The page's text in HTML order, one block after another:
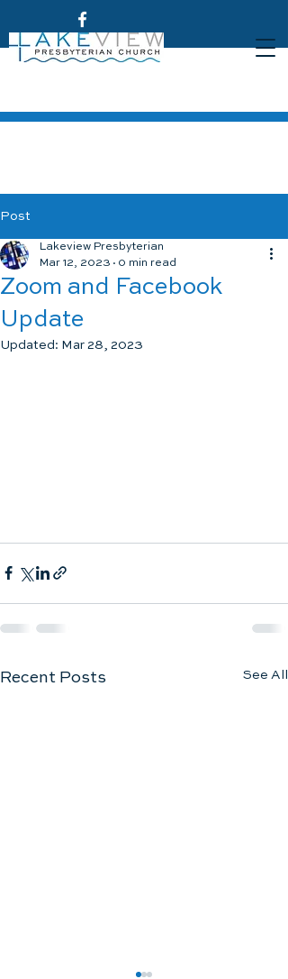
Post
Zoom and Facebook
Update
Lakeview Presbyterian
Mar 12, 2023
0 min read
Updated: Mar 28, 2023
Recent Posts See All